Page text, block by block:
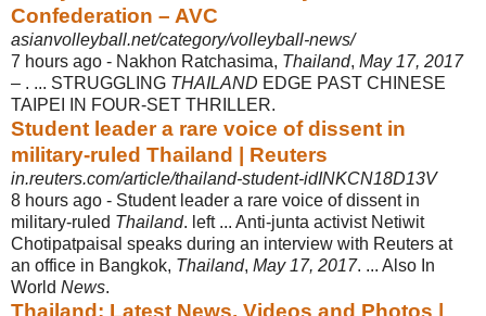
Confederation – AVC
asianvolleyball.net/category/volleyball-news/
7 hours ago - Nakhon Ratchasima, Thailand, May 17, 2017
– . ... STRUGGLING THAILAND EDGE PAST CHINESE
TAIPEI IN FOUR-SET THRILLER.
Student leader a rare voice of dissent in
military-ruled Thailand | Reuters
in.reuters.com/article/thailand-student-idINKCN18D13V
8 hours ago - Student leader a rare voice of dissent in
military-ruled Thailand. left ... Anti-junta activist Netiwit
Chotipatpaisal speaks during an interview with Reuters at
an office in Bangkok, Thailand, May 17, 2017. ... Also In
World News.
Thailand: Latest News, Videos and Photos |